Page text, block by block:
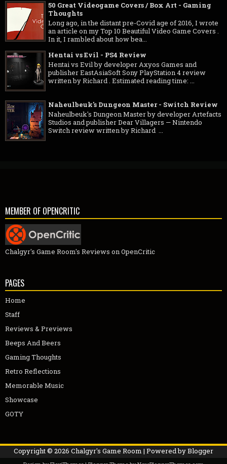
50 Great Videogame Covers / Box Art - Gaming
Thoughts
Long ago, in the distant pre-Covid age of 2016, I wrote
an article on my Top 10 Beautiful Video Game Covers .
In it, I rambled about how bea...
Hentai vs Evil - PS4 Review
Hentai vs Evil by developer Axyos Games and
publisher EastAsiaSoft Sony PlayStation 4 review
written by Richard . Estimated reading time: ...
Naheulbeuk's Dungeon Master - Switch Review
Naheulbeuk's Dungeon Master by developer Artefacts
Studios and publisher Dear Villagers — Nintendo
Switch review written by Richard ...
MEMBER OF OPENCRITIC
Chalgyr's Game Room's Reviews on OpenCritic
PAGES
Home
Staff
Reviews & Previews
Beeps And Beers
Gaming Thoughts
Retro Reflections
Memorable Music
Showcase
GOTY
Copyright © 2026 Chalgyr's Game Room | Powered byBlogger